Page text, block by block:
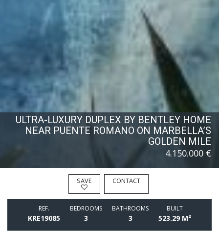
SAVE CONTACT
ULTRA-LUXURY DUPLEX BY BENTLEY HOME
NEAR PUENTE ROMANO ON MARBELLA’S
GOLDEN MILE
4.150.000 €
REF.
KRE19085
BEDROOMS
3
BATHROOMS
3
BUILT
523.29 M²